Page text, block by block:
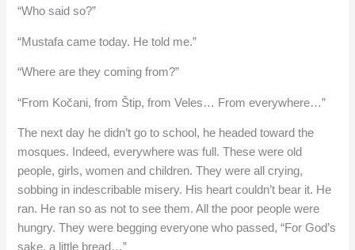
“Who said so?”
“Mustafa came today. He told me.”
“Where are they coming from?”
“From Kočani, from Štip, from Veles… From everywhere…”
The next day he didn’t go to school, he headed toward the
mosques. Indeed, everywhere was full. These were old
people, girls, women and children. They were all crying,
sobbing in indescribable misery. His heart couldn’t bear it. He
ran. He ran so as not to see them. All the poor people were
hungry. They were begging everyone who passed, “For God’s
sake, a little bread…”